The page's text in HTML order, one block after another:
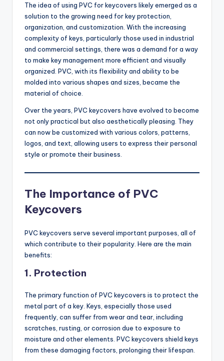
The idea of using PVC for keycovers likely emerged as a
solution to the growing need for key protection,
organization, and customization. With the increasing
complexity of keys, particularly those used in industrial
and commercial settings, there was a demand for a way
to make key management more efficient and visually
organized. PVC, with its flexibility and ability to be
molded into various shapes and sizes, became the
material of choice.
Over the years, PVC keycovers have evolved to become
not only practical but also aesthetically pleasing. They
can now be customized with various colors, patterns,
logos, and text, allowing users to express their personal
style or promote their business.
The Importance of PVC
Keycovers
PVC keycovers serve several important purposes, all of
which contribute to their popularity. Here are the main
benefits:
1. Protection
The primary function of PVC keycovers is to protect the
metal part of a key. Keys, especially those used
frequently, can suffer from wear and tear, including
scratches, rusting, or corrosion due to exposure to
moisture and other elements. PVC keycovers shield keys
from these damaging factors, prolonging their lifespan.